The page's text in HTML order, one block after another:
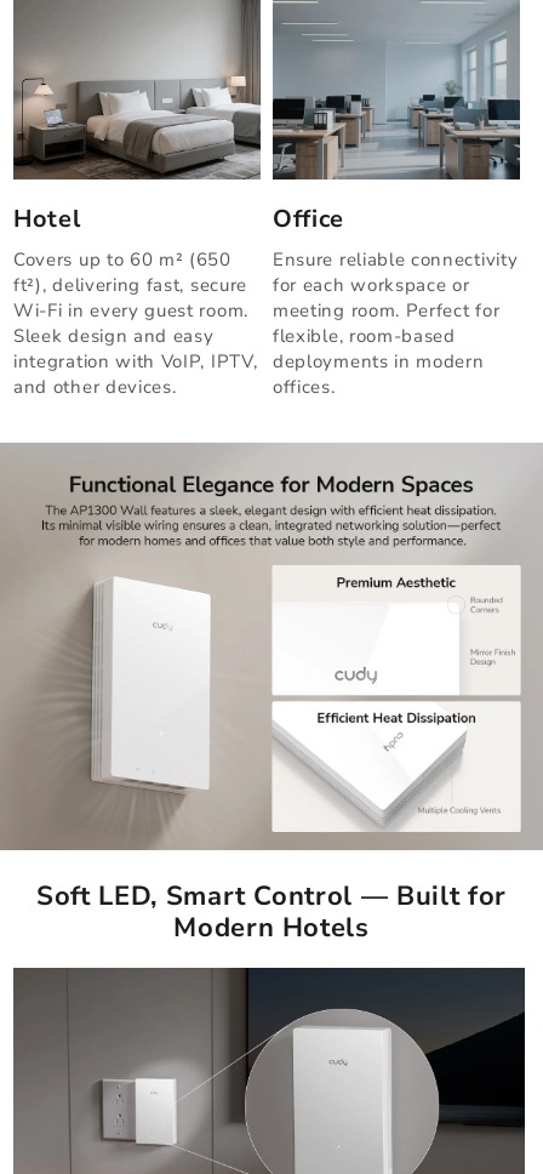
Hotel
Covers up to 60 m² (650
ft²), delivering fast, secure
Wi-Fi in every guest room.
Sleek design and easy
integration with VoIP, IPTV,
and other devices.
Office
Ensure reliable connectivity
for each workspace or
meeting room. Perfect for
flexible, room-based
deployments in modern
offices.
Soft LED, Smart Control — Built for
Modern Hotels